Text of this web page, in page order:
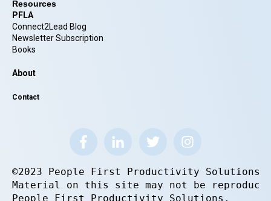
Resources
PFLA
Connect2Lead Blog
Newsletter Subscription
Books
About
Contact
©2023 People First Productivity
Material on this site may not be
People First Productivity Solutions.